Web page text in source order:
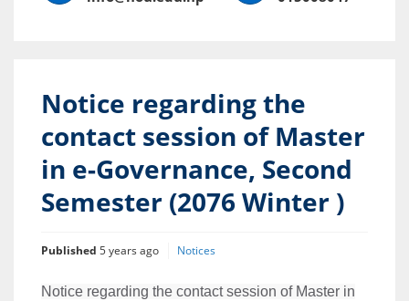
Notice regarding the
contact session of Master
in e-Governance, Second
Semester (2076 Winter )
Published 5 years ago Notices
Notice regarding the contact session of Master in